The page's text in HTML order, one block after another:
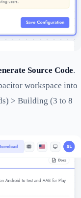
Source Code.
workspace into
> Building (3 to 8